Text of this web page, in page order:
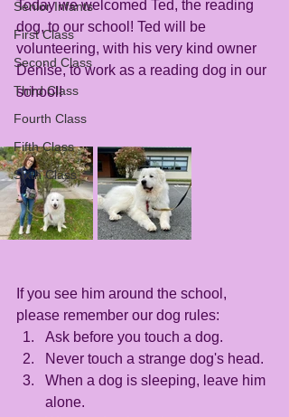
Senior Infants
First Class
Second Class
Third Class
Fourth Class
Fifth Class
Sixth Class
Today we welcomed Ted, the reading
dog, to our school! Ted will be
volunteering, with his very kind owner
Denise, to work as a reading dog in our
school!
If you see him around the school,
please remember our dog rules:
Ask before you touch a dog.
Never touch a strange dog's head.
When a dog is sleeping, leave him
alone.